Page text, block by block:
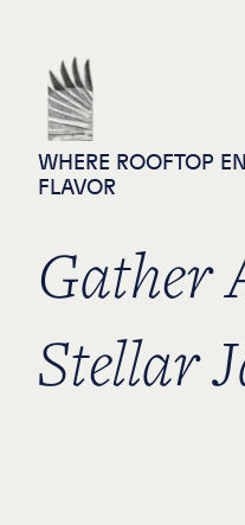
WHERE ROOFTOP
FLAVOR
Gather
Stellar